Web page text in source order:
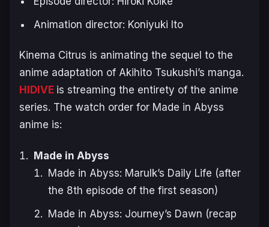
Animation director: Koniyuki Ito
Kinema Citrus is animating the sequel to the
anime adaptation of Akihito Tsukushi’s manga.
HIDIVE is streaming the entirety of the anime
series. The watch order for Made in Abyss
anime is:
Made in Abyss
Made in Abyss: Marulk’s Daily Life (after
the 8th episode of the first season)
Made in Abyss: Journey’s Dawn (recap